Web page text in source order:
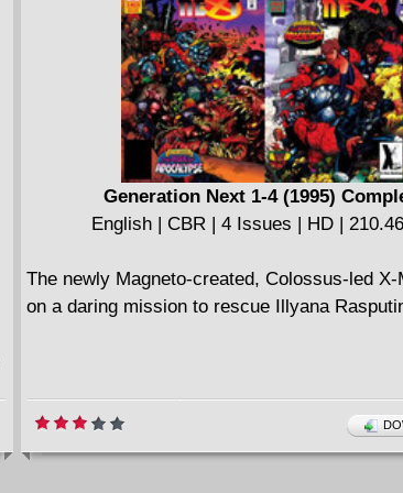
LEGENDS OF TOMORROW: THE ATOM
SHOWCASE #34, SECRET ORIGINS #29,
SPECIAL #1, GIANT-SIZE ATOM #1 and
LEAGUE OF AMERICA: THE ATOM -
Generation Next 1-4 (1995)
English | CBR | 4 Issues | HD |
The newly Magneto-created, Colossus-led X-
on a daring mission to rescue Illyana